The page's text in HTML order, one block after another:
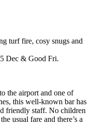
turf fire, cosy snugs and
Dec & Good Fri.
the airport and one of
this well-known bar has
friendly staff. No children
usual fare and there’s a